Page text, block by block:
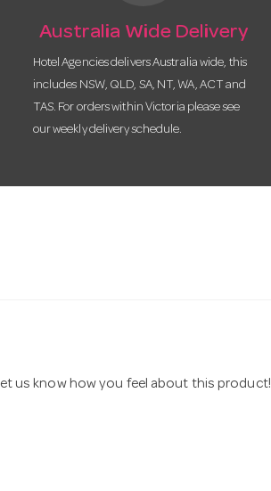
Australia Wide Delivery
Hotel Agencies delivers Australia wide, this
includes NSW, QLD, SA, NT, WA, ACT and
TAS. For orders within Victoria please see
our weekly delivery schedule.
us know how you feel about this product!